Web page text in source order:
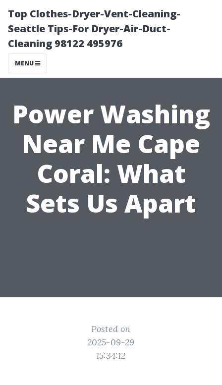
Top Clothes-Dryer-Vent-Cleaning-
Seattle Tips-For Dryer-Air-Duct-
Cleaning 98122 495976
MENU
Power Washing
Near Me Cape
Coral: What
Sets Us Apart
Posted on
2025-09-29
15:34:12